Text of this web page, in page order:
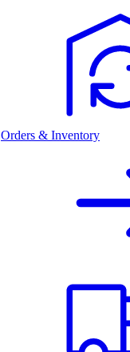
Orders & Inventory